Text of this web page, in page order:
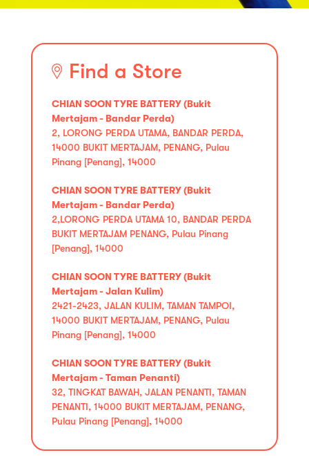
Find a Store
CHIAN SOON TYRE BATTERY (Bukit
Mertajam - Bandar Perda)
2, LORONG PERDA UTAMA, BANDAR PERDA,
14000 BUKIT MERTAJAM, PENANG, Pulau
Pinang [Penang], 14000
CHIAN SOON TYRE BATTERY (Bukit
Mertajam - Bandar Perda)
2,LORONG PERDA UTAMA 10, BANDAR PERDA
BUKIT MERTAJAM PENANG, Pulau Pinang
[Penang], 14000
CHIAN SOON TYRE BATTERY (Bukit
Mertajam - Jalan Kulim)
2421-2423, JALAN KULIM, TAMAN TAMPOI,
14000 BUKIT MERTAJAM, PENANG, Pulau
Pinang [Penang], 14000
CHIAN SOON TYRE BATTERY (Bukit
Mertajam - Taman Penanti)
32, TINGKAT BAWAH, JALAN PENANTI, TAMAN
PENANTI, 14000 BUKIT MERTAJAM, PENANG,
Pulau Pinang [Penang], 14000